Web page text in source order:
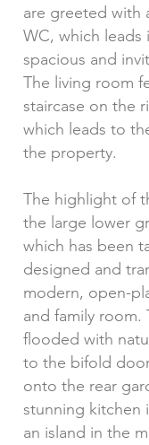
are greeted with
WC, which leads
spacious and
The living room
staircase on the
which leads to
the property.
The highlight of
the large lower
which has been
designed and
modern, open-
and family room.
flooded with
to the bifold
onto the rear
stunning kitchen
an island in the